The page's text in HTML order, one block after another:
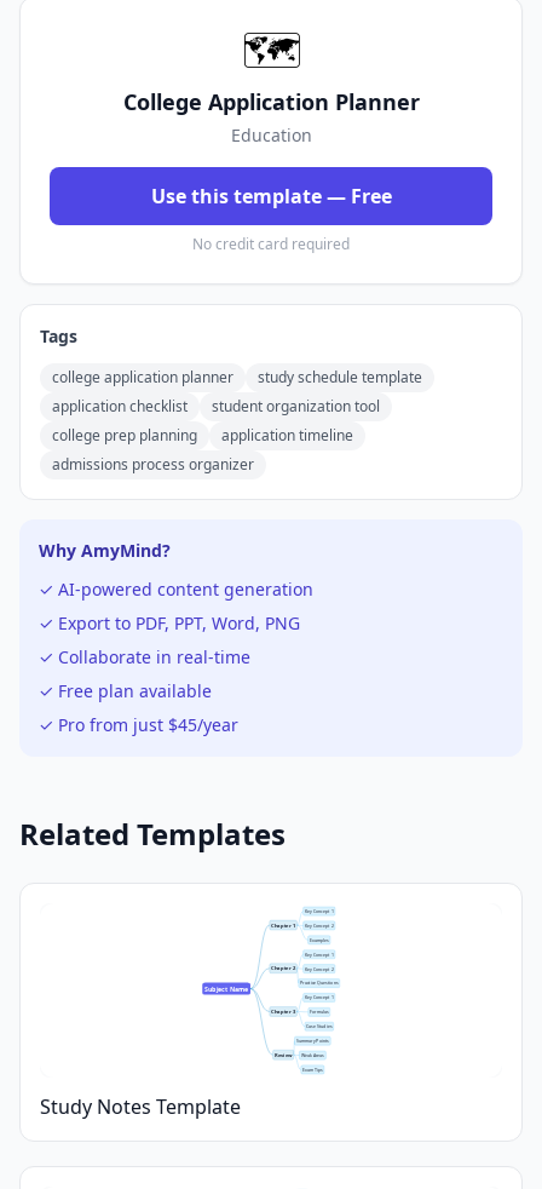
🗺️
College Application Planner
Education
Use this template — Free
No credit card required
Tags
college application planner
study schedule template
application checklist
student organization tool
college prep planning
application timeline
admissions process organizer
Why AmyMind?
✓ AI-powered content generation
✓ Export to PDF, PPT, Word, PNG
✓ Collaborate in real-time
✓ Free plan available
✓ Pro from just $45/year
Related Templates
Subject Name
Chapter 1
Key Concept 1
Key Concept 2
Examples
Chapter 2
Key Concept 1
Key Concept 2
Practice Questions
Chapter 3
Key Concept 1
Formulas
Case Studies
Review
Summary Points
Weak Areas
Exam Tips
Study Notes Template